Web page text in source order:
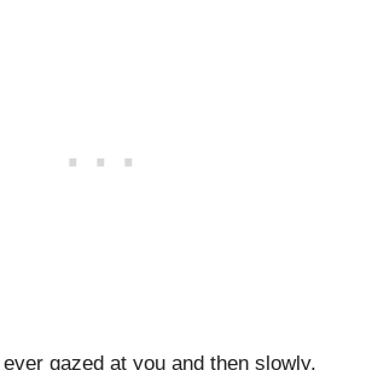
gazed at you and then slowly,